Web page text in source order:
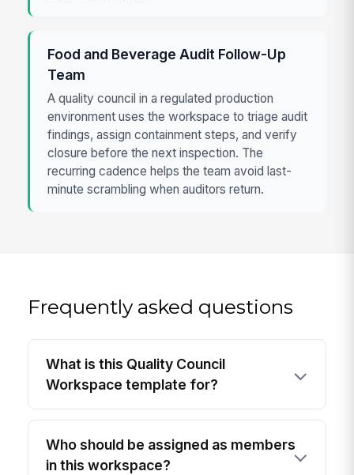
Food and Beverage Audit Follow-Up
Team
A quality council in a regulated production
environment uses the workspace to triage audit
findings, assign containment steps, and verify
closure before the next inspection. The
recurring cadence helps the team avoid last-
minute scrambling when auditors return.
Frequently asked questions
What is this Quality Council
Workspace template for?
Who should be assigned as members
in this workspace?